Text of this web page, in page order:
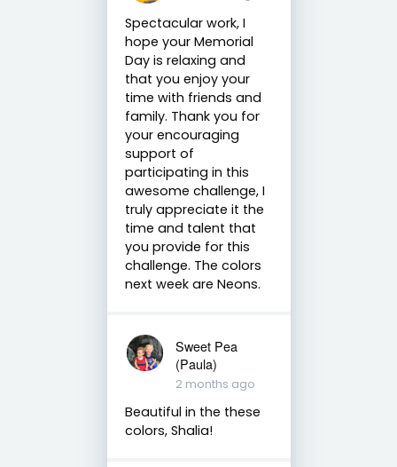
Spectacular work, I
hope your Memorial
Day is relaxing and
that you enjoy your
time with friends and
family. Thank you for
your encouraging
support of
participating in this
awesome challenge, I
truly appreciate it the
time and talent that
you provide for this
challenge. The colors
next week are Neons.
Sweet Pea
(Paula)
2 months ago
Beautiful in the these
colors, Shalia!